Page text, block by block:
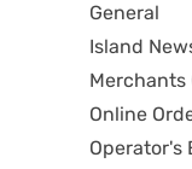
General
Island
Merchants
Online
Operator's